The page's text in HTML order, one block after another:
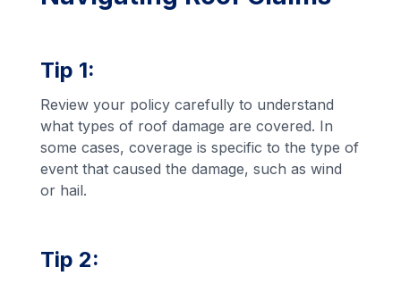
Tip 1:
Review your policy carefully to understand
what types of roof damage are covered. In
some cases, coverage is specific to the type of
event that caused the damage, such as wind
or hail.
Tip 2: